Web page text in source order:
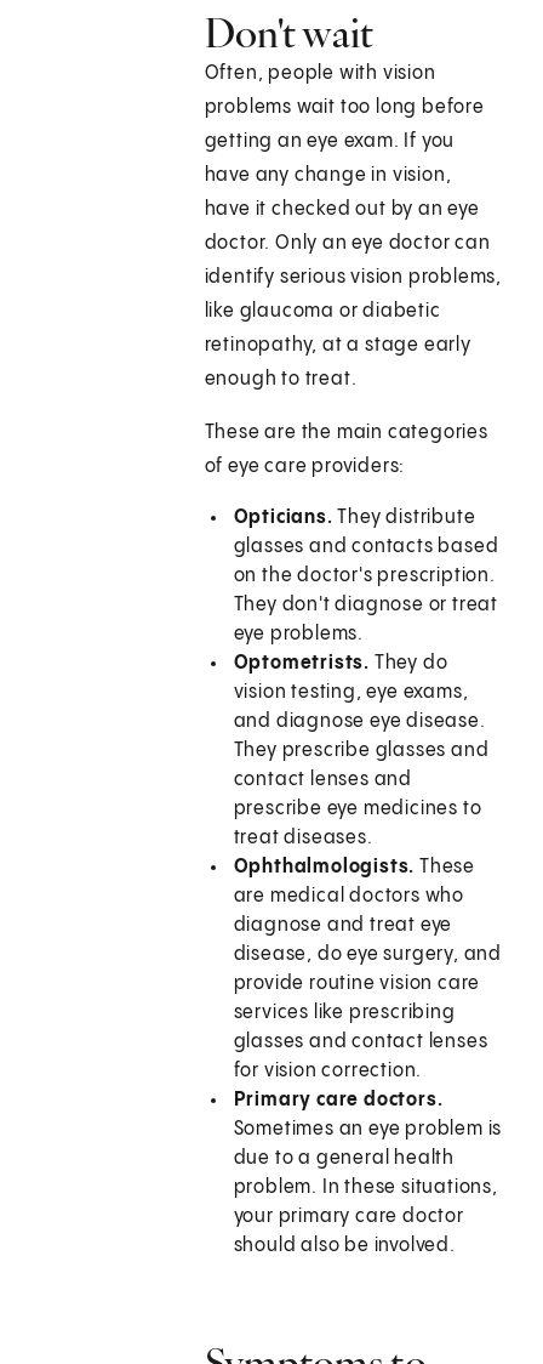
Don't wait
Often, people with vision
problems wait too long before
getting an eye exam. If you
have any change in vision,
have it checked out by an eye
doctor. Only an eye doctor can
identify serious vision problems,
like glaucoma or diabetic
retinopathy, at a stage early
enough to treat.
These are the main categories
of eye care providers:
Opticians. They distribute
glasses and contacts based
on the doctor's prescription.
They don't diagnose or treat
eye problems.
Optometrists. They do
vision testing, eye exams,
and diagnose eye disease.
They prescribe glasses and
contact lenses and
prescribe eye medicines to
treat diseases.
Ophthalmologists. These
are medical doctors who
diagnose and treat eye
disease, do eye surgery, and
provide routine vision care
services like prescribing
glasses and contact lenses
for vision correction.
Primary care doctors.
Sometimes an eye problem is
due to a general health
problem. In these situations,
your primary care doctor
should also be involved.